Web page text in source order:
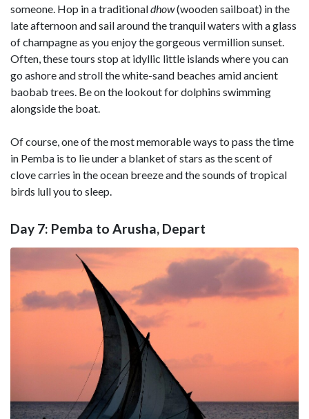
someone. Hop in a traditionaldhow(wooden sailboat) in the
late afternoon and sail around the tranquil waters with a glass
of champagne as you enjoy the gorgeous vermillion sunset.
Often, these tours stop at idyllic little islands where you can
go ashore and stroll the white-sand beaches amid ancient
baobab trees. Be on the lookout for dolphins swimming
alongside the boat.
Of course, one of the most memorable ways to pass the time
in Pemba is to lie under a blanket of stars as the scent of
clove carries in the ocean breeze and the sounds of tropical
birds lull you to sleep.
Day 7: Pemba to Arusha, Depart